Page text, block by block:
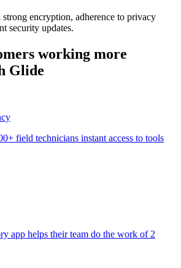
encryption, adherence to privacy
security updates.
working more
Glide
field technicians instant access to tools
app helps their team do the work of 2